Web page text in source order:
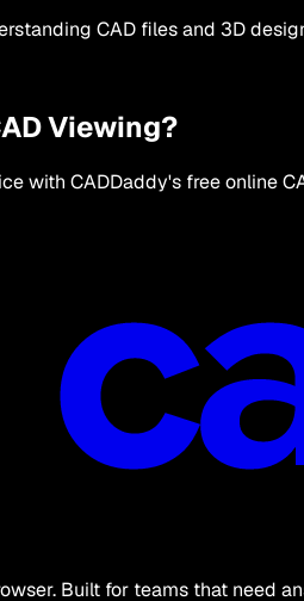
CAD files and 3D
Viewing?
with CADDaddy's free online
Built for teams that need